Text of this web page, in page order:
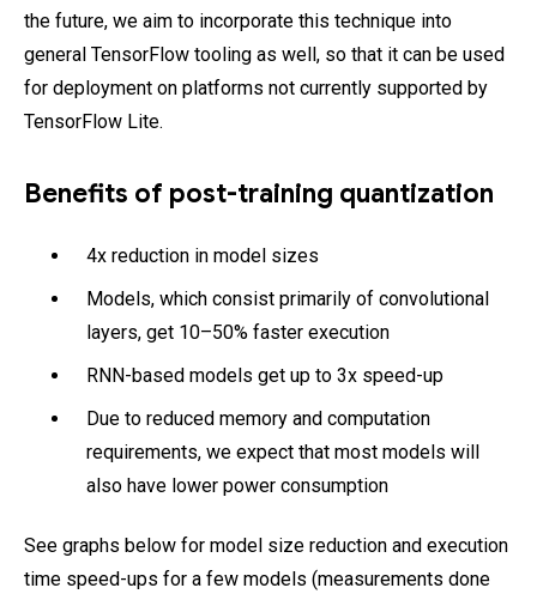
the future, we aim to incorporate this technique into
general TensorFlow tooling as well, so that it can be used
for deployment on platforms not currently supported by
TensorFlow Lite.
Benefits of post-training quantization
4x reduction in model sizes
Models, which consist primarily of convolutional
layers, get 10–50% faster execution
RNN-based models get up to 3x speed-up
Due to reduced memory and computation
requirements, we expect that most models will
also have lower power consumption
See graphs below for model size reduction and execution
time speed-ups for a few models (measurements done